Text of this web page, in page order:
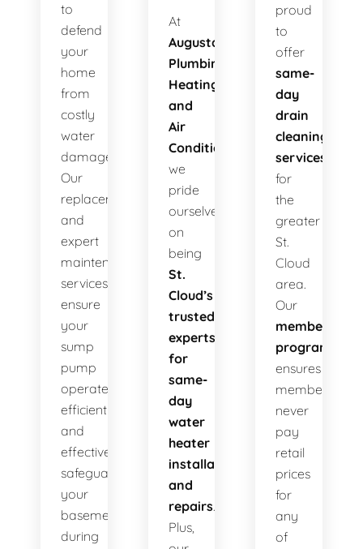
to
defend
your
home
from
costly
water
damage.
Our
replacements
and
expert
maintenance
services
ensure
your
sump
pump
operates
efficiently
and
effectively
safeguarding
your
basement
during
At
Augusta
Plumbing
Heating
and
Air
Conditioning
we
pride
ourselves
on
being
St.
Cloud’s
trusted
experts
for
same-
day
water
heater
installations
and
repairs.
Plus,
proud
to
offer
same-
day
drain
cleaning
services
for
the
greater
St.
Cloud
area.
Our
membership
program
ensures
members
never
pay
retail
prices
for
any
of